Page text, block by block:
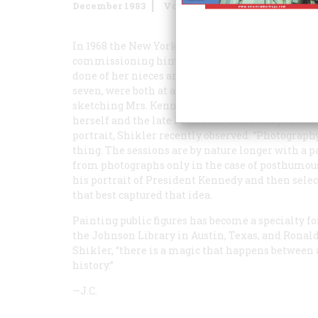
December 1983 Volume 35Issue 1
In 1968 the New York artist Aaron Shikler
commissioning him to do portraits of her
done of her nieces and nephew—the Lawford
seven, were both at an age she wanted to
sketching Mrs. Kennedy as well (opposite), and
herself and the late President. Reflecting on
portrait, Shikler recently observed:
thing. The sessions are by nature longer with a
from photographs only in the case of
his portrait of President Kennedy and then
that best captured that idea.
Painting public figures has become a specialty
the Johnson Library in Austin, Texas, and
Shikler, “there is a magic that happens
history.”
—J.C.